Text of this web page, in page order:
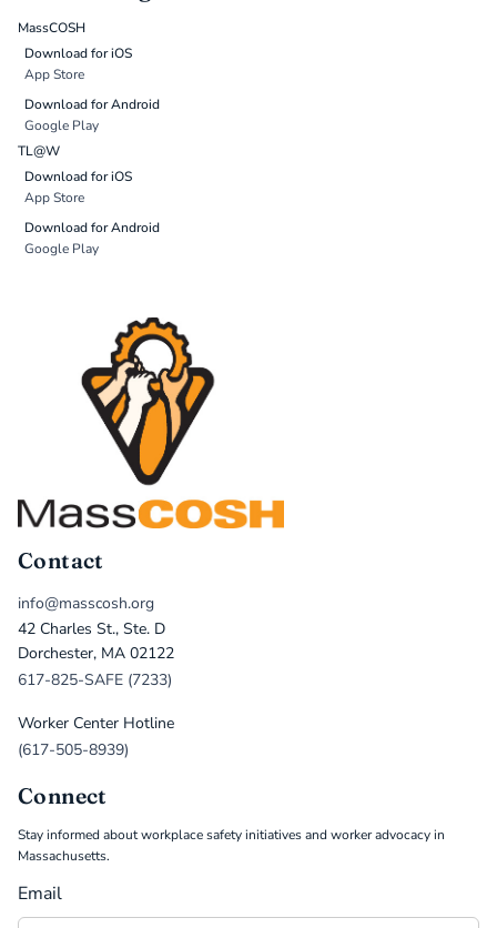
MassCOSH
Download for iOS
App Store
Download for Android
Google Play
TL@W
Download for iOS
App Store
Download for Android
Google Play
Contact
info@masscosh.org
42 Charles St., Ste. D
Dorchester, MA 02122
617-825-SAFE (7233)
Worker Center Hotline
(617-505-8939)
Connect
Stay informed about workplace safety initiatives and worker advocacy in
Massachusetts.
Email